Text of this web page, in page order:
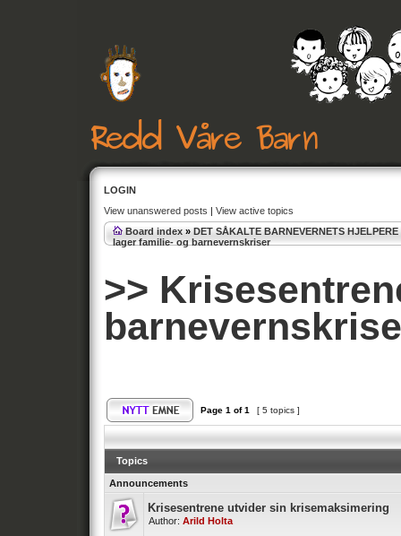
LOGIN
View unanswered posts | View active topics
Board index » DET SÅKALTE BARNEVERNETS HJELPERE
lager familie- og barnevernskriser
>>
Page 1 of1 [ 5 topics ]
Topics
Announcements
Krisesentrene utvider sin krisemaksimering
Author: Arild Holta